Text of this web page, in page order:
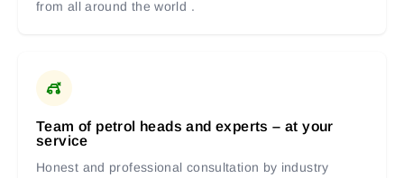
from all around the world .
Team of petrol heads and experts – at your
service
Honest and professional consultation by industry